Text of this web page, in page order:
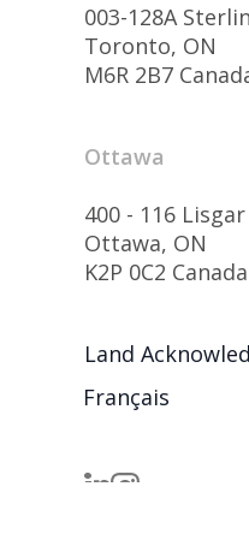
003-128A
Toronto, ON
M6R 2B7
Ottawa
400 - 116
Ottawa, ON
K2P 0C2 Canada
Land
Français